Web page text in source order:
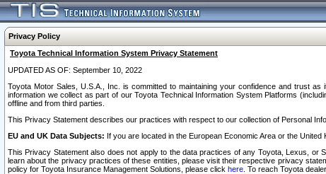
Privacy Policy
Toyota Technical Information System Privacy Statement
UPDATED AS OF: September 10, 2022
Toyota Motor Sales, U.S.A., Inc. is committed to maintaining your confidence and trust
information we collect as part of our Toyota Technical Information System Platforms
offline and from third parties.
This Privacy Statement describes our practices with respect to our collection of Personal
EU and UK Data Subjects: If you are located in the European Economic Area or the
This Privacy Statement also does not apply to the data practices of any Toyota, Lexus, or
learn about the privacy practices of these entities, please visit their respective privacy
policy for Toyota Insurance Management Solutions, please click here . To reach Toyota